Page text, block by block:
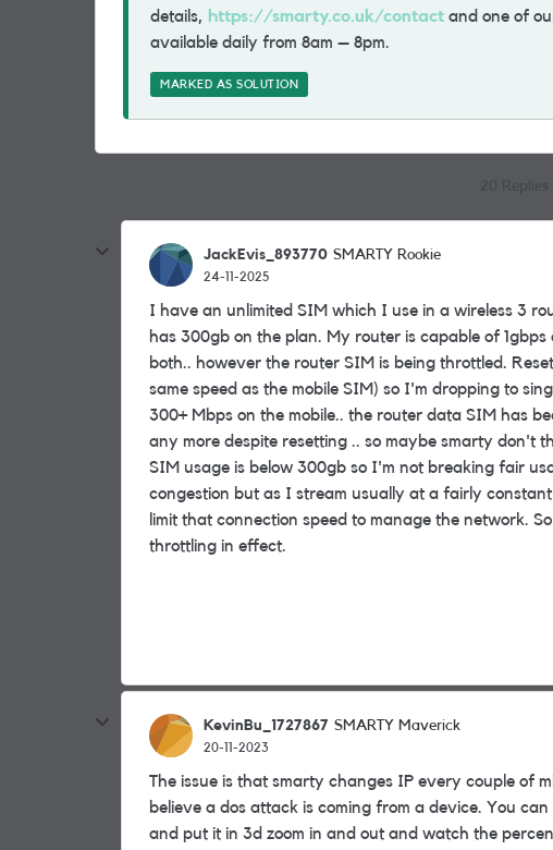
details, https://smarty.co.uk/contact and one of
available daily from 8am – 8pm.
MARKED AS SOLUTION
JackEvis_893770 SMARTY Rookie
24-11-2025
I have an unlimited SIM which I use in a wireless 3
has 300gb on the plan. My router is capable of
both.. however the router SIM is being throttled.
same speed as the mobile SIM) so I'm dropping to
300+ Mbps on the mobile.. the router data SIM has
any more despite resetting .. so maybe smarty don't
SIM usage is below 300gb so I'm not breaking fair
congestion but as I stream usually at a fairly
limit that connection speed to manage the network.
throttling in effect.
KevinBu_1727867 SMARTY Maverick
20-11-2023
The issue is that smarty changes IP every couple of
believe a dos attack is coming from a device. You
and put it in 3d zoom in and out and watch the